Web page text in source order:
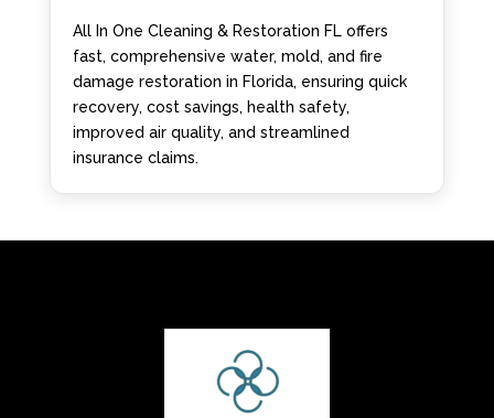
All In One Cleaning & Restoration FL offers
fast, comprehensive water, mold, and fire
damage restoration in Florida, ensuring quick
recovery, cost savings, health safety,
improved air quality, and streamlined
insurance claims.